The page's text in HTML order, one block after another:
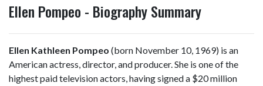
Ellen Pompeo - Biography Summary
Ellen Kathleen Pompeo (born November 10, 1969) is an
American actress, director, and producer. She is one of the
highest paid television actors, having signed a $20 million